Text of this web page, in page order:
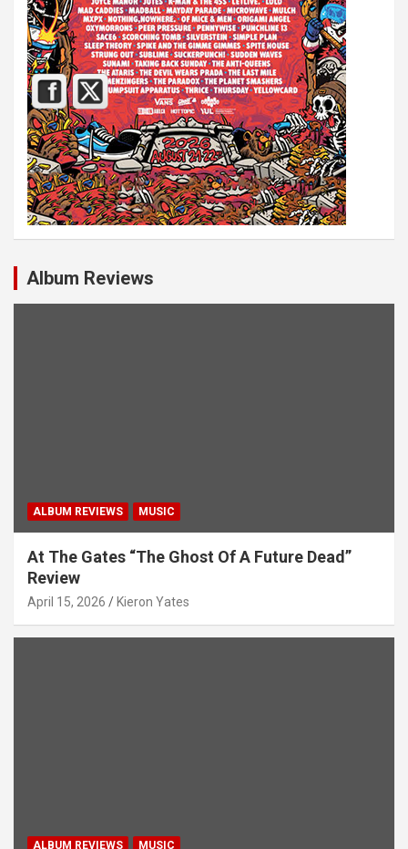
Album Reviews
ALBUM REVIEWS MUSIC
At The Gates “The Ghost Of A Future Dead”
Review
April 15, 2026 Kieron Yates
ALBUM REVIEWS MUSIC